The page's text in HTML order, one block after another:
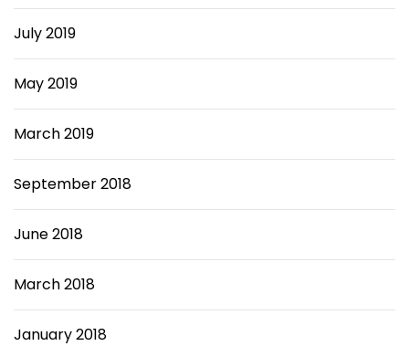
July 2019
May 2019
March 2019
September 2018
June 2018
March 2018
January 2018